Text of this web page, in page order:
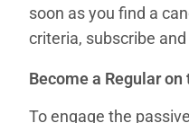
soon as you find a
criteria, subscribe
Become a Regular
To engage the